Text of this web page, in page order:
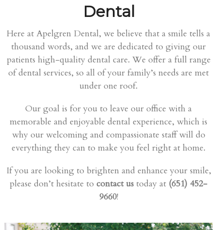
Dental
Here at Apelgren Dental, we believe that a smile tells a
thousand words, and we are dedicated to giving our
patients high-quality dental care. We offer a full range
of dental services, so all of your family’s needs are met
under one roof.
Our goal is for you to leave our office with a
memorable and enjoyable dental experience, which is
why our welcoming and compassionate staff will do
everything they can to make you feel right at home.
If you are looking to brighten and enhance your smile,
please don’t hesitate to contact us today at (651) 452-
9660!